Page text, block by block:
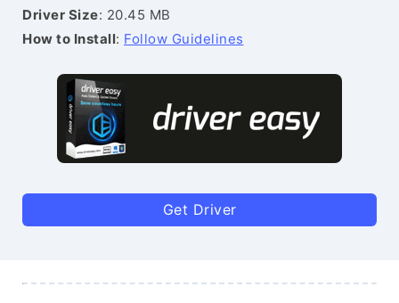
Driver Size: 20.45 MB
How to Install: Follow Guidelines
Get Driver